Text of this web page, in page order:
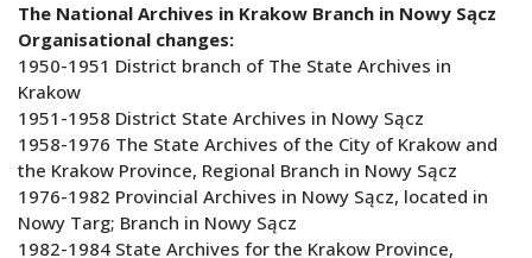
The National Archives in Krakow Branch in Nowy Sącz
Organisational changes:
1950-1951 District branch of The State Archives in
Krakow
1951-1958 District State Archives in Nowy Sącz
1958-1976 The State Archives of the City of Krakow and
the Krakow Province, Regional Branch in Nowy Sącz
1976-1982 Provincial Archives in Nowy Sącz, located in
Nowy Targ; Branch in Nowy Sącz
1982-1984 State Archives for the Krakow Province,